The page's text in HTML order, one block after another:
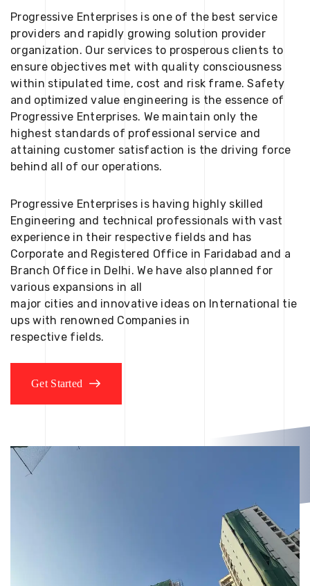
Progressive Enterprises is one of the best service
providers and rapidly growing solution provider
organization. Our services to prosperous clients to
ensure objectives met with quality consciousness
within stipulated time, cost and risk frame. Safety
and optimized value engineering is the essence of
Progressive Enterprises. We maintain only the
highest standards of professional service and
attaining customer satisfaction is the driving force
behind all of our operations.
Progressive Enterprises is having highly skilled
Engineering and technical professionals with vast
experience in their respective fields and has
Corporate and Registered Office in Faridabad and a
Branch Office in Delhi. We have also planned for
various expansions in all
major cities and innovative ideas on International tie
ups with renowned Companies in
respective fields.
Get Started